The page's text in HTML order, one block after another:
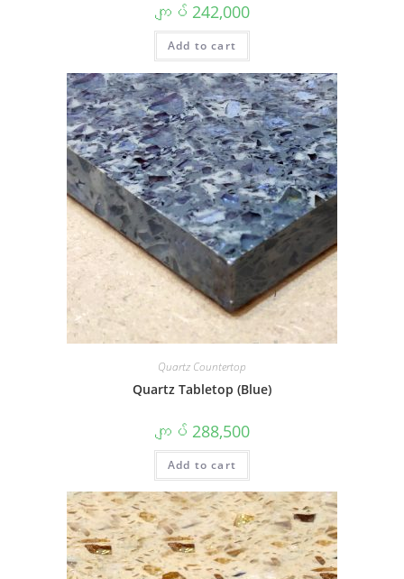
ကျပ် 242,000
Add to cart
Quartz Countertop
Quartz Tabletop (Blue)
ကျပ် 288,500
Add to cart